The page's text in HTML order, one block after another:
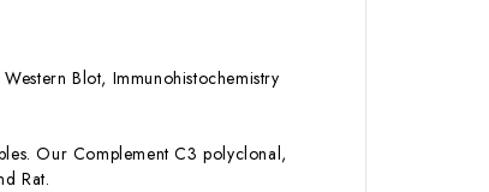
Blot, Immunohistochemistry
Our Complement C3 polyclonal,
Rat.